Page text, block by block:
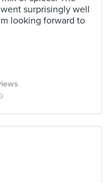
surprisingly well
looking forward to